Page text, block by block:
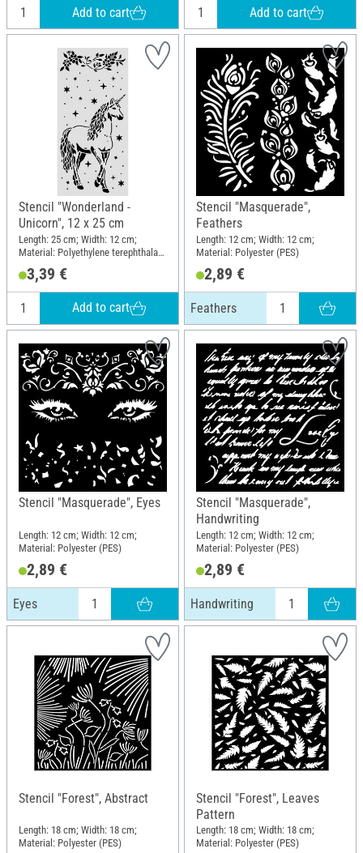
Add to cart Add to cart
Stencil "Wonderland -
Unicorn", 12 x 25 cm
Length: 25 cm; Width: 12 cm;
Material: Polyethylene terephthalate
3,39 €
Add to cart
Stencil "Masquerade",
Feathers
Length: 12 cm; Width: 12 cm;
Material: Polyester (PES)
2,89 €
Feathers
Stencil "Masquerade", Eyes
Length: 12 cm; Width: 12 cm;
Material: Polyester (PES)
2,89 €
Eyes
Stencil "Masquerade",
Handwriting
Length: 12 cm; Width: 12 cm;
Material: Polyester (PES)
2,89 €
Handwriting
Stencil "Forest", Abstract
Length: 18 cm; Width: 18 cm;
Material: Polyester (PES)
Stencil "Forest", Leaves
Pattern
Length: 18 cm; Width: 18 cm;
Material: Polyester (PES)